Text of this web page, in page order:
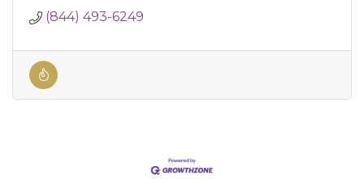
(844) 493-6249